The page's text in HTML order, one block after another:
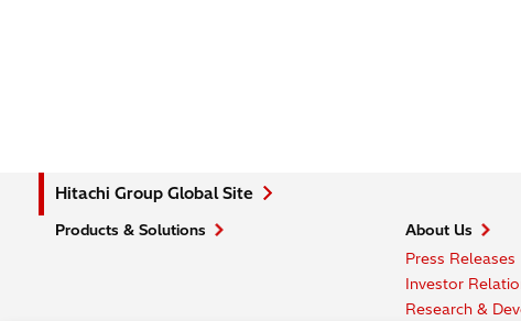
Hitachi Group Global Site
Products & Solutions
About Us
Press Releases
Investor
Research &